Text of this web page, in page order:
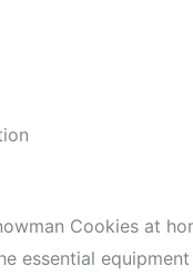
Cookies at
essential equipment